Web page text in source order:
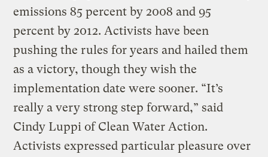
emissions 85 percent by 2008 and 95
percent by 2012. Activists have been
pushing the rules for years and hailed them
as a victory, though they wish the
implementation date were sooner. “It’s
really a very strong step forward,” said
Cindy Luppi of Clean Water Action.
Activists expressed particular pleasure over